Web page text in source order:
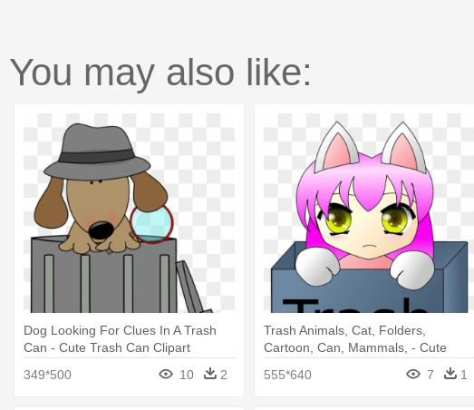
You may also like:
Dog Looking For Clues In A Trash
Can - Cute Trash Can Clipart
349*500
10 2
Trash Animals, Cat, Folders,
Cartoon, Can, Mammals, - Cute
555*640 7 1